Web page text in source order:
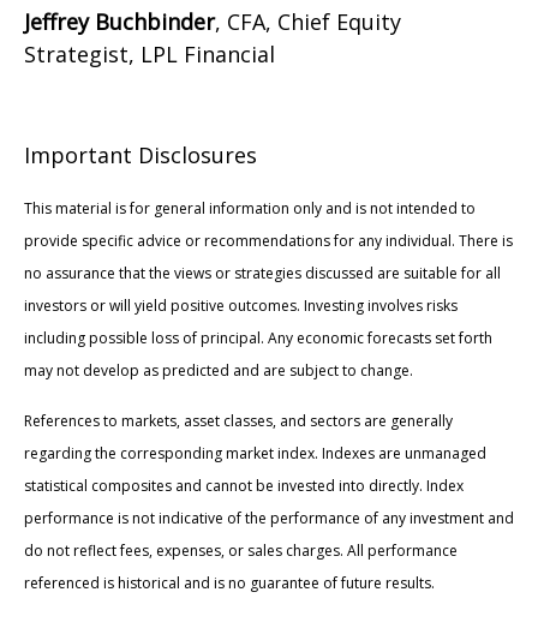
Jeffrey Buchbinder, CFA, Chief Equity
Strategist, LPL Financial
Important Disclosures
This material is for general information only and is not intended to
provide specific advice or recommendations for any individual. There is
no assurance that the views or strategies discussed are suitable for all
investors or will yield positive outcomes. Investing involves risks
including possible loss of principal. Any economic forecasts set forth
may not develop as predicted and are subject to change.
References to markets, asset classes, and sectors are generally
regarding the corresponding market index. Indexes are unmanaged
statistical composites and cannot be invested into directly. Index
performance is not indicative of the performance of any investment and
do not reflect fees, expenses, or sales charges. All performance
referenced is historical and is no guarantee of future results.